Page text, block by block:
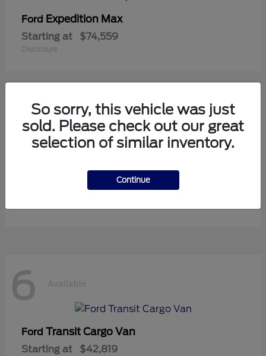
Ford Expedition Max
Starting at $74,559
Disclosure
10 Available
Mustang
$37,119
6 Available
Ford Transit Cargo Van
Starting at $42,819
So sorry, this vehicle was just
sold. Please check out our great
selection of similar inventory.
Continue